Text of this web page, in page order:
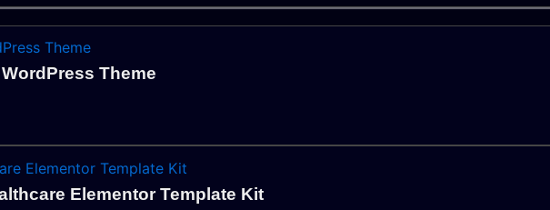
Theme
Elementor Template Kit